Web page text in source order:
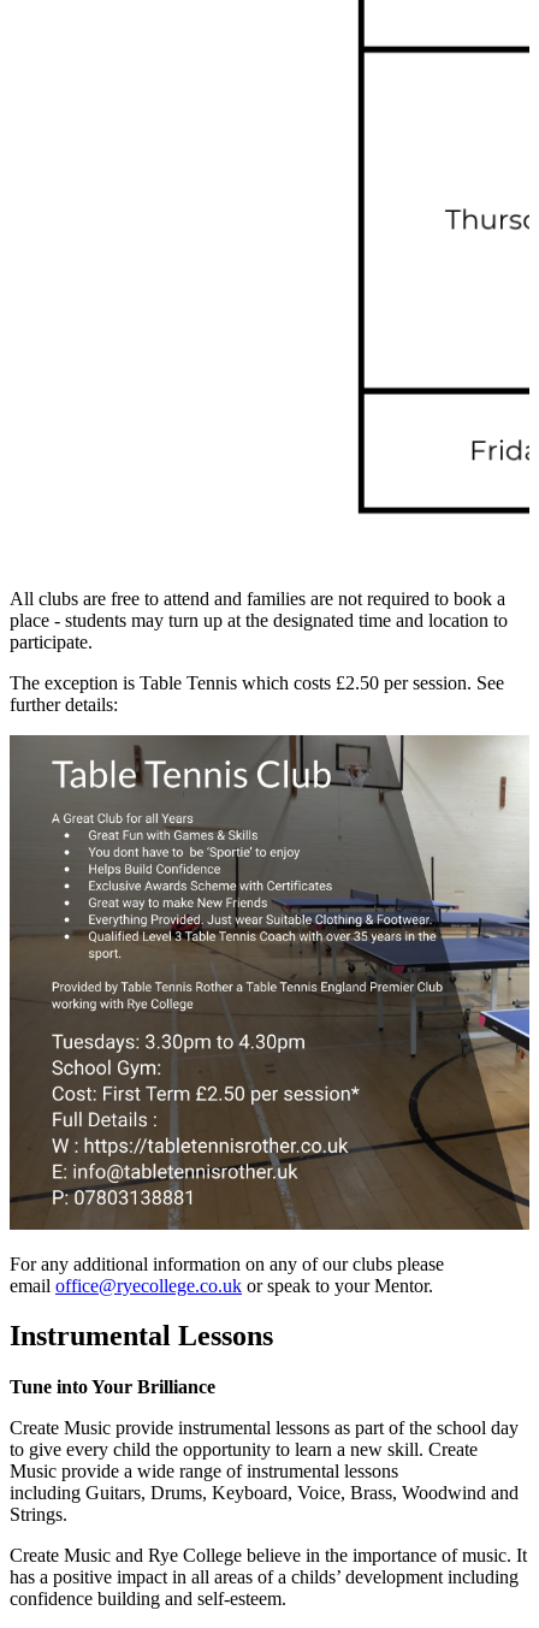
All clubs are free to attend and families are not required to book a
place - students may turn up at the designated time and location to
participate.
The exception is Table Tennis which costs £2.50 per session. See
further details:
For any additional information on any of our clubs please
email office@ryecollege.co.uk or speak to your Mentor.
Instrumental Lessons
Tune into Your Brilliance
Create Music provide instrumental lessons as part of the school day
to give every child the opportunity to learn a new skill. Create
Music provide a wide range of instrumental lessons
including Guitars, Drums, Keyboard, Voice, Brass, Woodwind and
Strings.
Create Music and Rye College believe in the importance of music. It
has a positive impact in all areas of a childs’ development including
confidence building and self-esteem.